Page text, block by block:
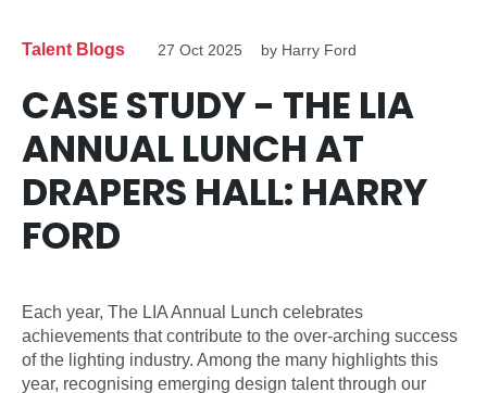
Talent Blogs 27 Oct 2025 by Harry Ford
CASE STUDY - THE LIA
ANNUAL LUNCH AT
DRAPERS HALL: HARRY
FORD
Each year, The LIA Annual Lunch celebrates
achievements that contribute to the over-arching success
of the lighting industry. Among the many highlights this
year, recognising emerging design talent through our